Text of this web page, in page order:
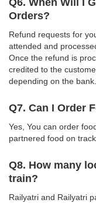
Orders?
Refund requests for
attended and
Once the refund is
credited to the
depending on the bank.
Q7. Can I Order
Yes, You can order
partnered food on
Q8. How many
train?
Railyatri and Railyatri